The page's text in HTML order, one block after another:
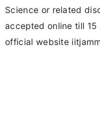
Science or related
accepted online till
official website